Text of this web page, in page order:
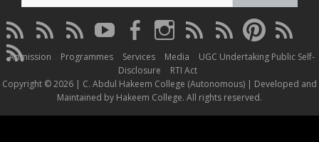
CAHC
Linktree
CAHC
DailyMotion
CAHC
WhatsApp
CAHC
Youtube
CAHC
Facebook
CAHC
Instagram
CAHC
Thread
CAHC
Twitter
CAHC
Pinterest
CAHC
CAHC
Irins
Admission Programmes Services Media
UGC Undertaking Public Self-
Disclosure
RTI Act
Copyright © 2026 | C. Abdul Hakeem College (Autonomous) | Developed and
Maintained by Hakeem College. All rights reserved.